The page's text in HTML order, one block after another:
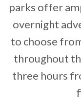
parks offer
overnight
to choose
throughout
three hours